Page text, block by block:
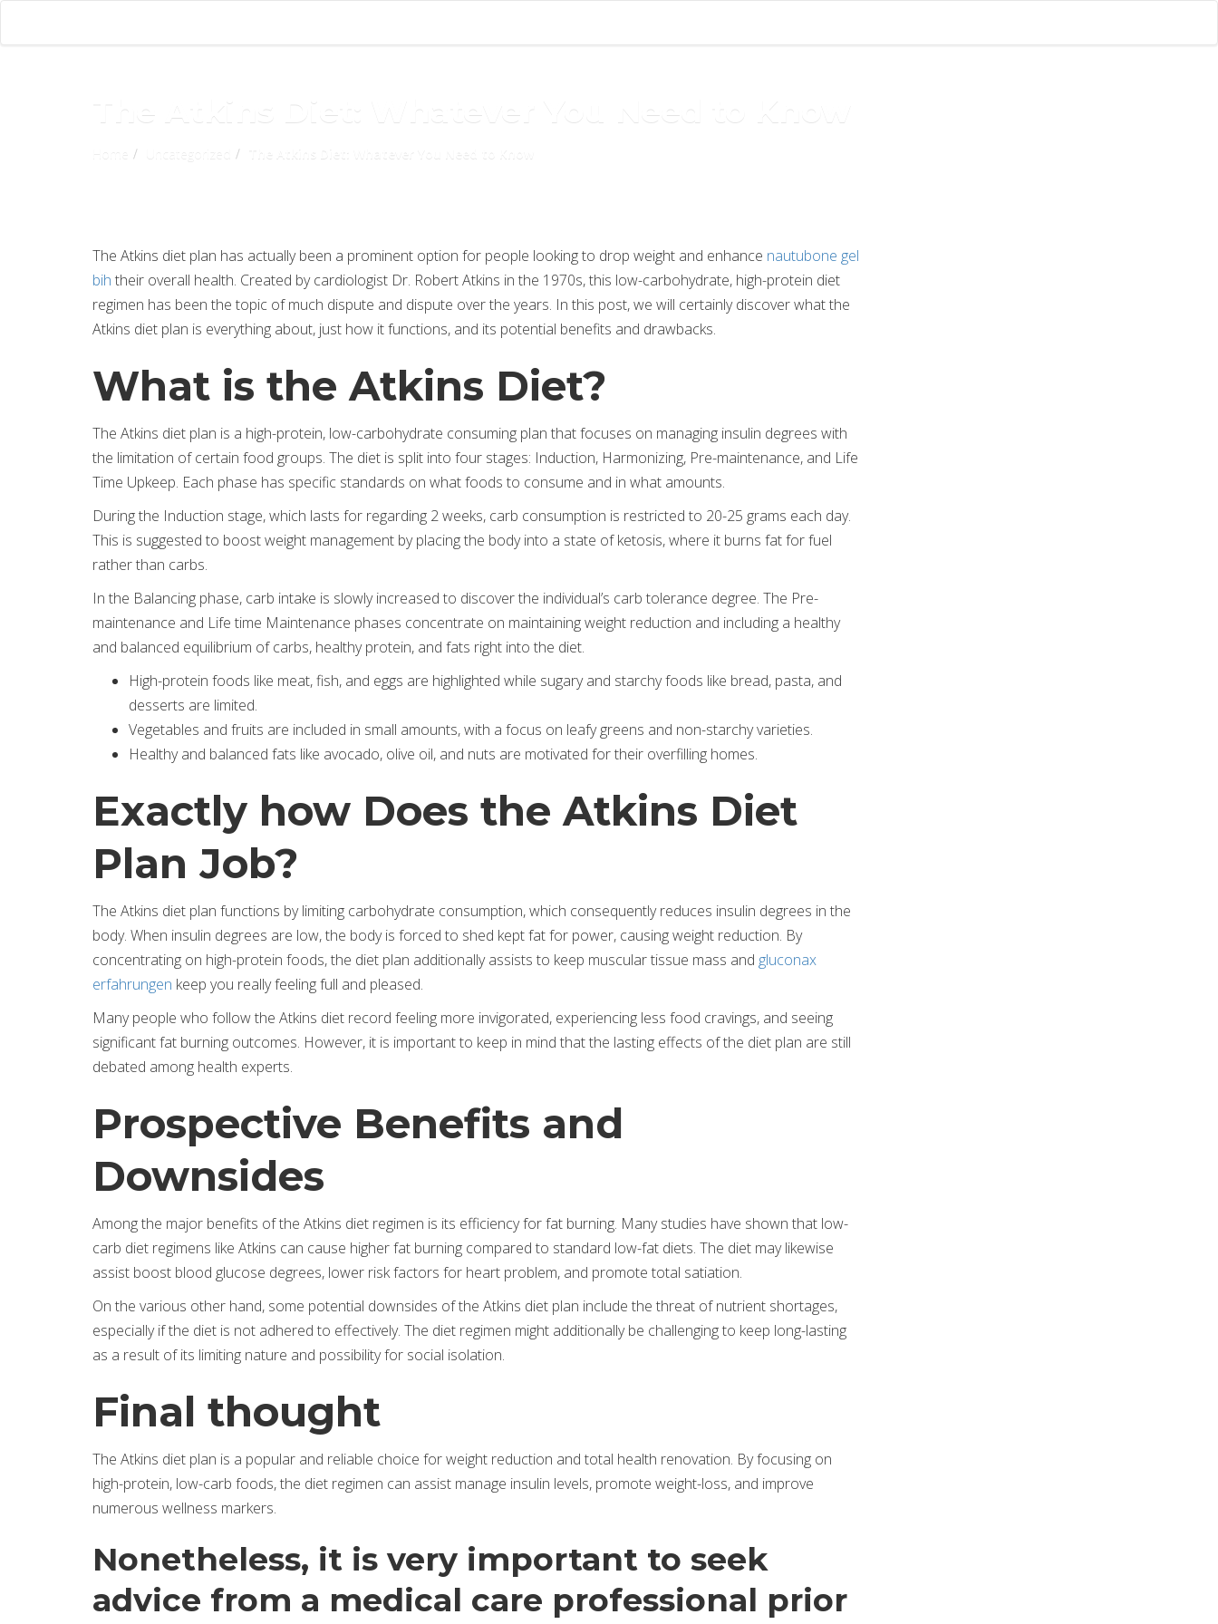
The Atkins Diet: Whatever You Need to Know
The Atkins diet plan has actually been a prominent option for people looking to drop weight and enhance nautubone gel
bih their overall health. Created by cardiologist Dr. Robert Atkins in the 1970s, this low-carbohydrate, high-protein diet
regimen has been the topic of much dispute and dispute over the years. In this post, we will certainly discover what the
Atkins diet plan is everything about, just how it functions, and its potential benefits and drawbacks.
What is the Atkins Diet?
The Atkins diet plan is a high-protein, low-carbohydrate consuming plan that focuses on managing insulin degrees with
the limitation of certain food groups. The diet is split into four stages: Induction, Harmonizing, Pre-maintenance, and Life
Time Upkeep. Each phase has specific standards on what foods to consume and in what amounts.
During the Induction stage, which lasts for regarding 2 weeks, carb consumption is restricted to 20-25 grams each day.
This is suggested to boost weight management by placing the body into a state of ketosis, where it burns fat for fuel
rather than carbs.
In the Balancing phase, carb intake is slowly increased to discover the individual’s carb tolerance degree. The Pre-
maintenance and Life time Maintenance phases concentrate on maintaining weight reduction and including a healthy
and balanced equilibrium of carbs, healthy protein, and fats right into the diet.
High-protein foods like meat, fish, and eggs are highlighted while sugary and starchy foods like bread, pasta, and
desserts are limited.
Vegetables and fruits are included in small amounts, with a focus on leafy greens and non-starchy varieties.
Healthy and balanced fats like avocado, olive oil, and nuts are motivated for their overfilling homes.
Exactly how Does the Atkins Diet
Plan Job?
The Atkins diet plan functions by limiting carbohydrate consumption, which consequently reduces insulin degrees in the
body. When insulin degrees are low, the body is forced to shed kept fat for power, causing weight reduction. By
concentrating on high-protein foods, the diet plan additionally assists to keep muscular tissue mass and gluconax
erfahrungen keep you really feeling full and pleased.
Many people who follow the Atkins diet record feeling more invigorated, experiencing less food cravings, and seeing
significant fat burning outcomes. However, it is important to keep in mind that the lasting effects of the diet plan are still
debated among health experts.
Prospective Benefits and
Downsides
Among the major benefits of the Atkins diet regimen is its efficiency for fat burning. Many studies have shown that low-
carb diet regimens like Atkins can cause higher fat burning compared to standard low-fat diets. The diet may likewise
assist boost blood glucose degrees, lower risk factors for heart problem, and promote total satiation.
On the various other hand, some potential downsides of the Atkins diet plan include the threat of nutrient shortages,
especially if the diet is not adhered to effectively. The diet regimen might additionally be challenging to keep long-lasting
as a result of its limiting nature and possibility for social isolation.
Final thought
The Atkins diet plan is a popular and reliable choice for weight reduction and total health renovation. By focusing on
high-protein, low-carb foods, the diet regimen can assist manage insulin levels, promote weight-loss, and improve
numerous wellness markers.
Nonetheless, it is very important to seek
advice from a medical care professional prior